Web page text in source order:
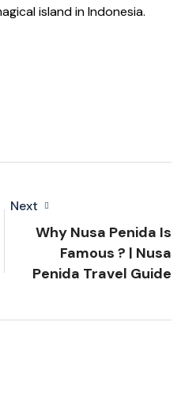
island in Indonesia.
Next
Why Nusa Penida Is
Famous ? | Nusa
Penida Travel Guide